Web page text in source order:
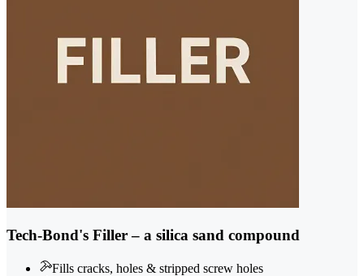
Tech-Bond's Filler – a silica sand compound
Fills cracks, holes & stripped screw holes